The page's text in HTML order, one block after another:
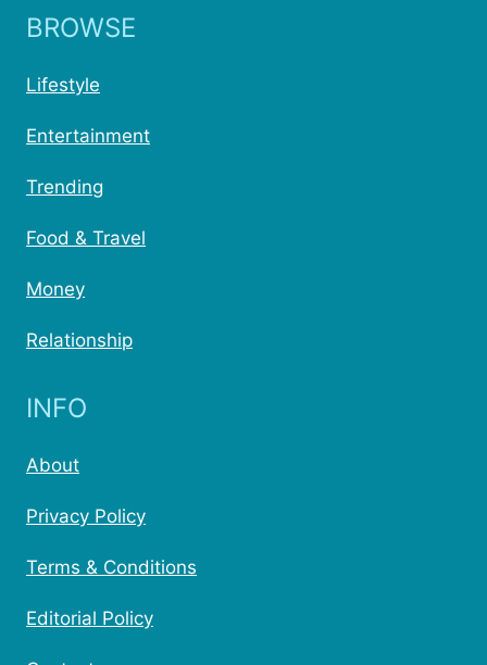
BROWSE
Lifestyle
Entertainment
Trending
Food & Travel
Money
Relationship
INFO
About
Privacy Policy
Terms & Conditions
Editorial Policy